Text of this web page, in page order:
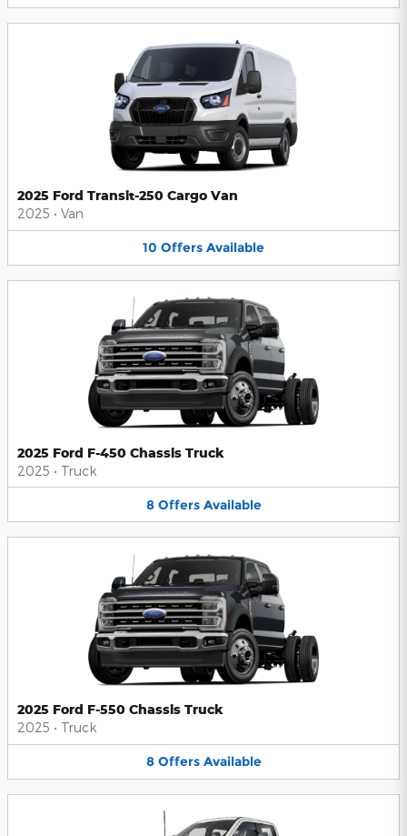
2025 Ford Transit-250 Cargo Van
2025 • Van
10 Offers Available
2025 Ford F-450 Chassis Truck
2025 • Truck
8 Offers Available
2025 Ford F-550 Chassis Truck
2025 • Truck
8 Offers Available